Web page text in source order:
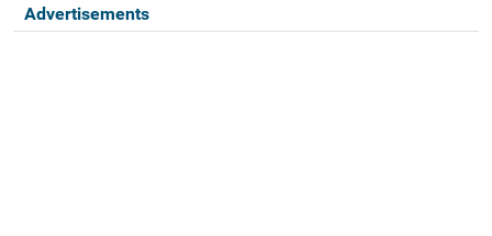
Advertisements